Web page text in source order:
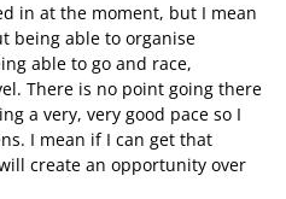
in at the moment, but I mean
being able to organise
able to go and race,
There is no point going there
a very, very good pace so I
I mean if I can get that
create an opportunity over